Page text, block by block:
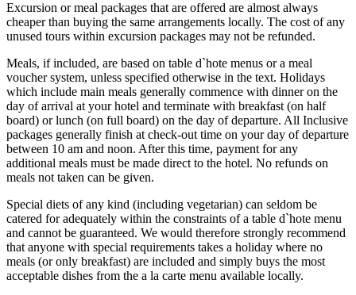
Excursion or meal packages that are offered are almost always
cheaper than buying the same arrangements locally. The cost of any
unused tours within excursion packages may not be refunded.
Meals, if included, are based on table d`hote menus or a meal
voucher system, unless specified otherwise in the text. Holidays
which include main meals generally commence with dinner on the
day of arrival at your hotel and terminate with breakfast (on half
board) or lunch (on full board) on the day of departure. All Inclusive
packages generally finish at check-out time on your day of departure
between 10 am and noon. After this time, payment for any
additional meals must be made direct to the hotel. No refunds on
meals not taken can be given.
Special diets of any kind (including vegetarian) can seldom be
catered for adequately within the constraints of a table d`hote menu
and cannot be guaranteed. We would therefore strongly recommend
that anyone with special requirements takes a holiday where no
meals (or only breakfast) are included and simply buys the most
acceptable dishes from the a la carte menu available locally.